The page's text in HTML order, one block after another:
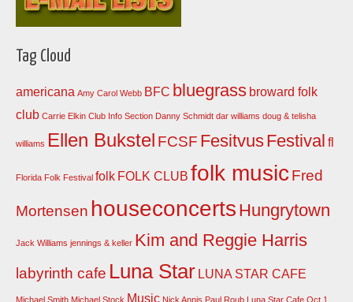
Tag Cloud
americana Amy Carol Webb BFC bluegrass broward folk
club Carrie Elkin Club Info Section Danny Schmidt dar williams doug & telisha
williams Ellen Bukstel FCSF FesitvusFestival fl
Florida Folk Festival folk FOLK CLUB folk musicFred
Mortensen houseconcerts Hungrytown
Jack Williams jennings & keller Kim and Reggie Harris
labyrinth cafe Luna Star LUNA STAR CAFE
Michael Smith Michael Stock Music Nick Annis Paul Roub Luna Star Cafe Oct 1